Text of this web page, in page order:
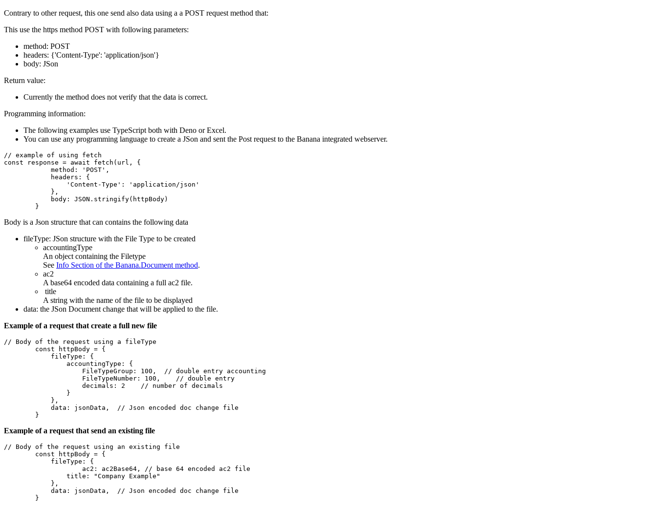
Contrary to other request, this one send also data using a a POST request method that:
This use the https method POST with following parameters:
method: POST
headers: {'Content-Type': 'application/json'}
body: JSon
Return value:
Currently the method does not verify that the data is correct.
Programming information:
The following examples use TypeScript both with Deno or Excel.
You can use any programming language to create a JSon and sent the Post request to the Banana integrated webserver.
// example of using fetch
const response = await fetch(url, {
            method: 'POST',
            headers: {
                'Content-Type': 'application/json'
            },
            body: JSON.stringify(httpBody)
        }
Body is a Json structure that can contains the following data
fileType: JSon structure with the File Type to be created
accountingType
An object containing the Filetype
See Info Section of the Banana.Document method.
ac2
A base64 encoded data containing a full ac2 file.
title
A string with the name of the file to be displayed
data: the JSon Document change that will be applied to the file.
Example of a request that create a full new file
// Body of the request using a fileType
        const httpBody = {
            fileType: {
                accountingType: {
                    FileTypeGroup: 100,  // double entry accounting
                    FileTypeNumber: 100,    // double entry
                    decimals: 2    // number of decimals
                }
            },
            data: jsonData,  // Json encoded doc change file
        }
Example of a request that send an existing file
// Body of the request using an existing file
        const httpBody = {
            fileType: {
                title: "Company Example"
            },
            data: jsonData,  // Json encoded doc change file
        }